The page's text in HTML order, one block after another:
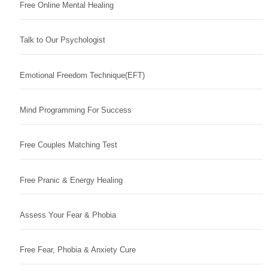
Free Online Mental Healing
Talk to Our Psychologist
Emotional Freedom Technique(EFT)
Mind Programming For Success
Free Couples Matching Test
Free Pranic & Energy Healing
Assess Your Fear & Phobia
Free Fear, Phobia & Anxiety Cure